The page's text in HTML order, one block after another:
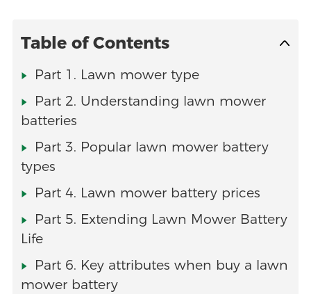
Table of Contents
Part 1. Lawn mower type
Part 2. Understanding lawn mower
batteries
Part 3. Popular lawn mower battery
types
Part 4. Lawn mower battery prices
Part 5. Extending Lawn Mower Battery
Life
Part 6. Key attributes when buy a lawn
mower battery